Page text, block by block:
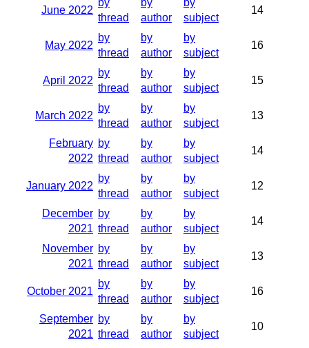
June 2022
by
thread
by
author
by
subject
14
May 2022
by
thread
by
author
by
subject
16
April 2022
by
thread
by
author
by
subject
15
March 2022
by
thread
by
author
by
subject
13
February
2022
by
thread
by
author
by
subject
14
January 2022
by
thread
by
author
by
subject
12
December
2021
by
thread
by
author
by
subject
14
November
2021
by
thread
by
author
by
subject
13
October 2021
by
thread
by
author
by
subject
16
September
2021
by
thread
by
author
by
subject
10